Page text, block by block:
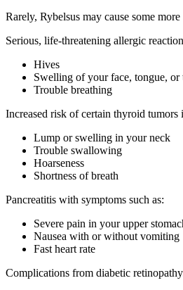
Rarely, Rybelsus may cause some
Serious, life-threatening allergic
Hives
Swelling of your face, tongue, or
Trouble breathing
Increased risk of certain thyroid
Lump or swelling in your neck
Trouble swallowing
Hoarseness
Shortness of breath
Pancreatitis with symptoms such as:
Severe pain in your upper
Nausea with or without vomiting
Fast heart rate
Complications from diabetic